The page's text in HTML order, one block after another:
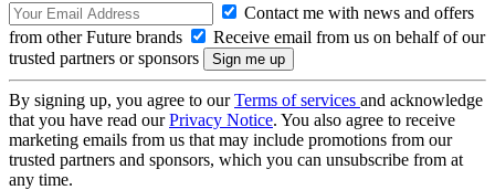
Contact me with news and offers
from other Future brands
Receive email from us on behalf of our
trusted partners or sponsors
By signing up, you agree to ourTerms of services and acknowledge
that you have read ourPrivacy Notice. You also agree to receive
marketing emails from us that may include promotions from our
trusted partners and sponsors, which you can unsubscribe from at
any time.